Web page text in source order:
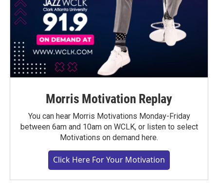
Morris Motivation Replay
You can hear Morris Motivations Monday-Friday
between 6am and 10am on WCLK, or listen to select
Motivations on demand here.
Click Here For Your Motivation